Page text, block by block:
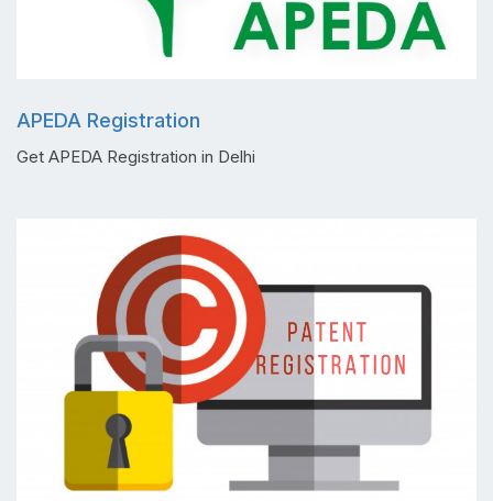
APEDA Registration
Get APEDA Registration in Delhi